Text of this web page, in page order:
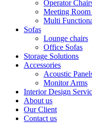
Operator
Meeting
Multi
Sofas
Lounge chairs
Office Sofas
Storage Solutions
Accessories
Acoustic
Monitor Arms
Interior Design
About us
Our Client
Contact us